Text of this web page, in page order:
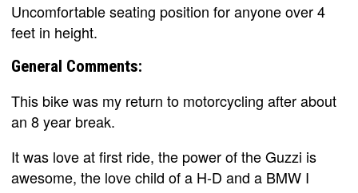
Uncomfortable seating position for anyone over 4
feet in height.
General Comments:
This bike was my return to motorcycling after about
an 8 year break.
It was love at first ride, the power of the Guzzi is
awesome, the love child of a H-D and a BMW I